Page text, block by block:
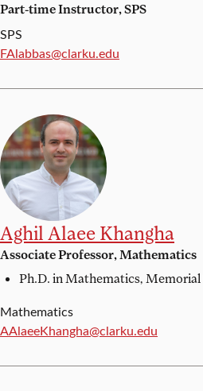
Part-time Instructor, SPS
SPS
Email:
FAlabbas@clarku.edu
Aghil Alaee Khangha
Associate Professor, Mathematics
Ph.D. in Mathematics, Memorial
Mathematics
Email:
AAlaeeKhangha@clarku.edu